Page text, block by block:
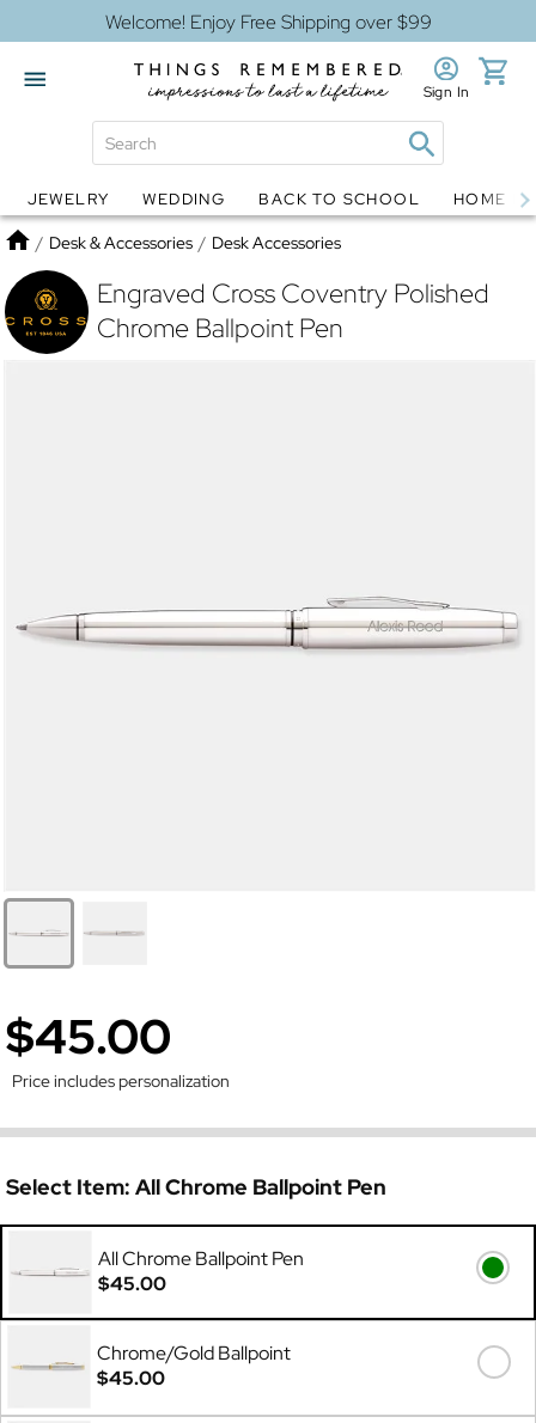
Welcome! Enjoy Free Shipping over $99
Globes Jewelry
Sign In
JEWELRY WEDDING BACK TO SCHOOL HOME
Home
/ Desk & Accessories / Desk Accessories
Engraved Cross Coventry Polished
Chrome Ballpoint Pen
$45.00
Price includes personalization
Select Item: All Chrome Ballpoint Pen
All Chrome Ballpoint Pen
$45.00
Chrome/Gold Ballpoint
$45.00